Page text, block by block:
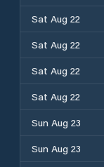
Sat Aug 22
Sat Aug 22
Sat Aug 22
Sat Aug 22
Sun Aug 23
Sun Aug 23